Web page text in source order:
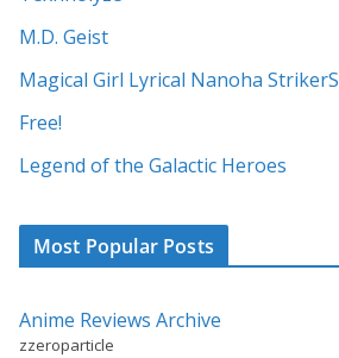
t
v
e
:
M.D. Geist
Magical Girl Lyrical Nanoha StrikerS
Free!
Legend of the Galactic Heroes
Most Popular Posts
Anime Reviews Archive
zzeroparticle